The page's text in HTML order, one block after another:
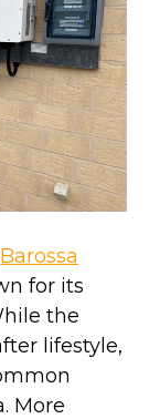
Barossa
for its
the
lifestyle,
More